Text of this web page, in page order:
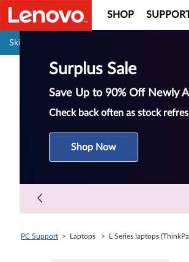
Skip to content
SHOP
Surplus Sale
Save Up to 90% Off Newly
Check back often as stock
Shop Now
PC Support > Laptops > L Series laptops